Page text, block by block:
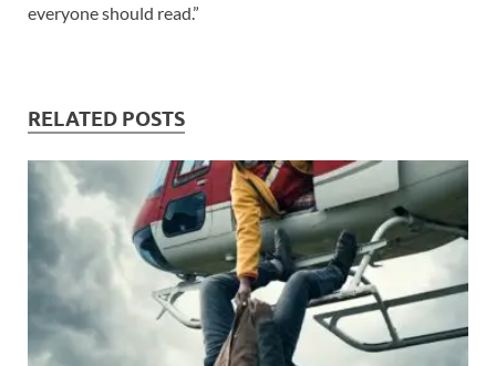
everyone should read.”
RELATED POSTS